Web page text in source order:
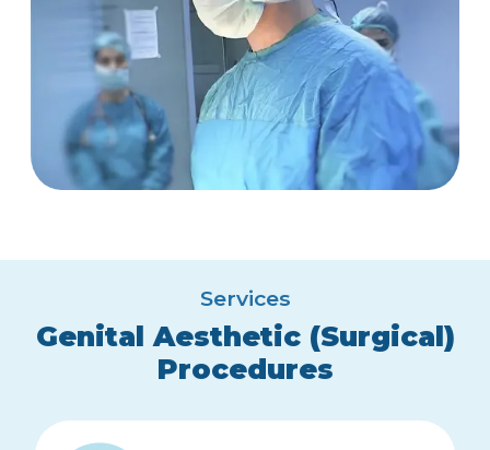
Services
Genital Aesthetic (Surgical)
Procedures